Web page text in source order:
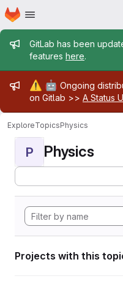
Skip to main content
Homepage
Admin
GitLab has been
features here.
Admin
⚠️ 🤖 Ongoing
on Gitlab >> A Status
ExploreTopicsPhysics
P Physics
Projects with this